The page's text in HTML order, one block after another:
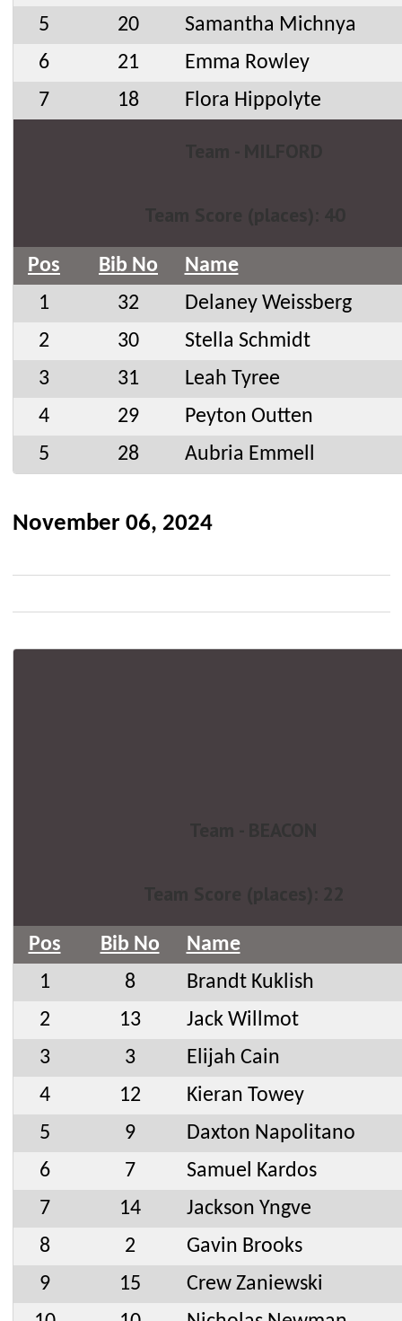
5
20
Samantha Michnya
6
21
Emma Rowley
7
18 Flora Hippolyte
Pos Bib No
Name
1
32
Delaney Weissberg
2
30
Stella Schmidt
3
31
Leah Tyree
4
29
Peyton Outten
5
28 Aubria Emmell
November 06, 2024
Pos Bib No
Name
1
8
Brandt Kuklish
2
13
Jack Willmot
3
3
Elijah Cain
4
12
Kieran Towey
5
9
Daxton Napolitano
6
7
Samuel Kardos
7
14
Jackson Yngve
8
2
Gavin Brooks
9
15
Crew Zaniewski